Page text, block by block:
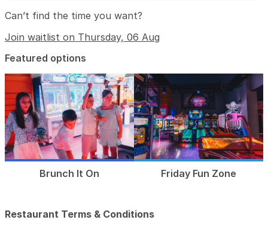
Can’t find the time you want?
Join waitlist on Thursday, 06 Aug
Featured options
Brunch It On Friday Fun Zone
Restaurant Terms & Conditions